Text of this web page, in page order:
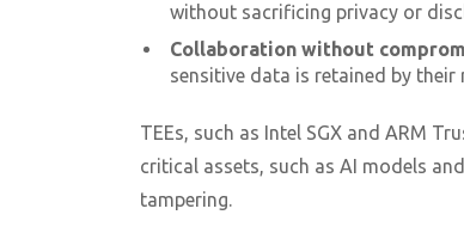
without sacrificing privacy or
Collaboration without
sensitive data is retained by
TEEs, such as Intel SGX and ARM
critical assets, such as AI models
tampering.